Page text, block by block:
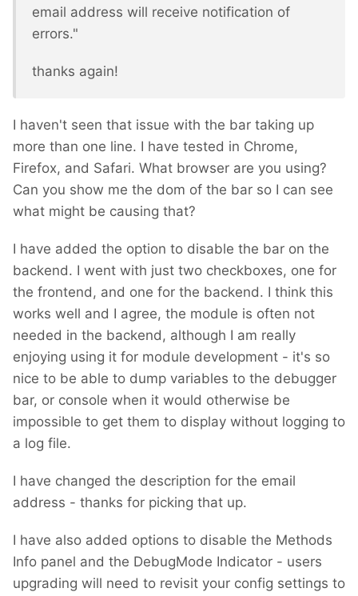
email address will receive notification of
errors."
thanks again!
I haven't seen that issue with the bar taking up
more than one line. I have tested in Chrome,
Firefox, and Safari. What browser are you using?
Can you show me the dom of the bar so I can see
what might be causing that?
I have added the option to disable the bar on the
backend. I went with just two checkboxes, one for
the frontend, and one for the backend. I think this
works well and I agree, the module is often not
needed in the backend, although I am really
enjoying using it for module development - it's so
nice to be able to dump variables to the debugger
bar, or console when it would otherwise be
impossible to get them to display without logging to
a log file.
I have changed the description for the email
address - thanks for picking that up.
I have also added options to disable the Methods
Info panel and the DebugMode Indicator - users
upgrading will need to revisit your config settings to